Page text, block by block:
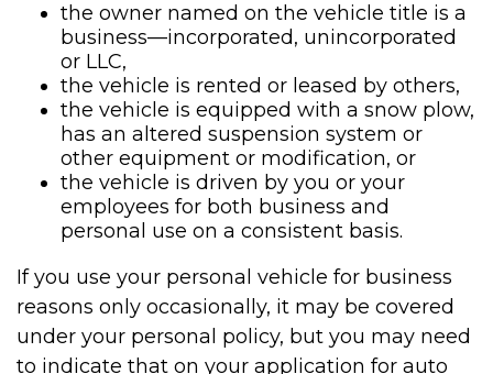
the owner named on the vehicle title is a
business—incorporated, unincorporated
or LLC,
the vehicle is rented or leased by others,
the vehicle is equipped with a snow plow,
has an altered suspension system or
other equipment or modification, or
the vehicle is driven by you or your
employees for both business and
personal use on a consistent basis.
If you use your personal vehicle for business
reasons only occasionally, it may be covered
under your personal policy, but you may need
to indicate that on your application for auto